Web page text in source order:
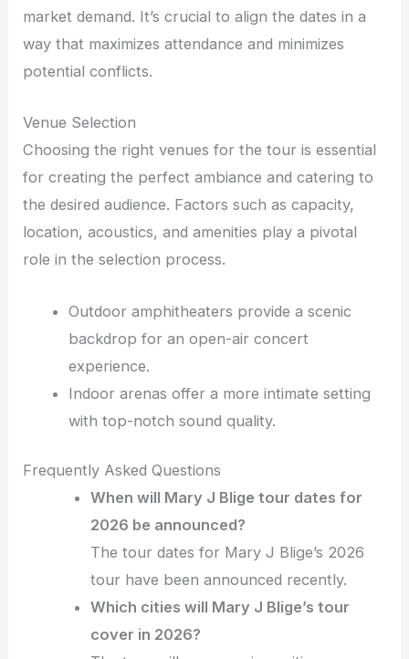
market demand. It’s crucial to align the dates in a
way that maximizes attendance and minimizes
potential conflicts.
Venue Selection
Choosing the right venues for the tour is essential
for creating the perfect ambiance and catering to
the desired audience. Factors such as capacity,
location, acoustics, and amenities play a pivotal
role in the selection process.
Outdoor amphitheaters provide a scenic
backdrop for an open-air concert
experience.
Indoor arenas offer a more intimate setting
with top-notch sound quality.
Frequently Asked Questions
When will Mary J Blige tour dates for
2026 be announced?
The tour dates for Mary J Blige’s 2026
tour have been announced recently.
Which cities will Mary J Blige’s tour
cover in 2026?